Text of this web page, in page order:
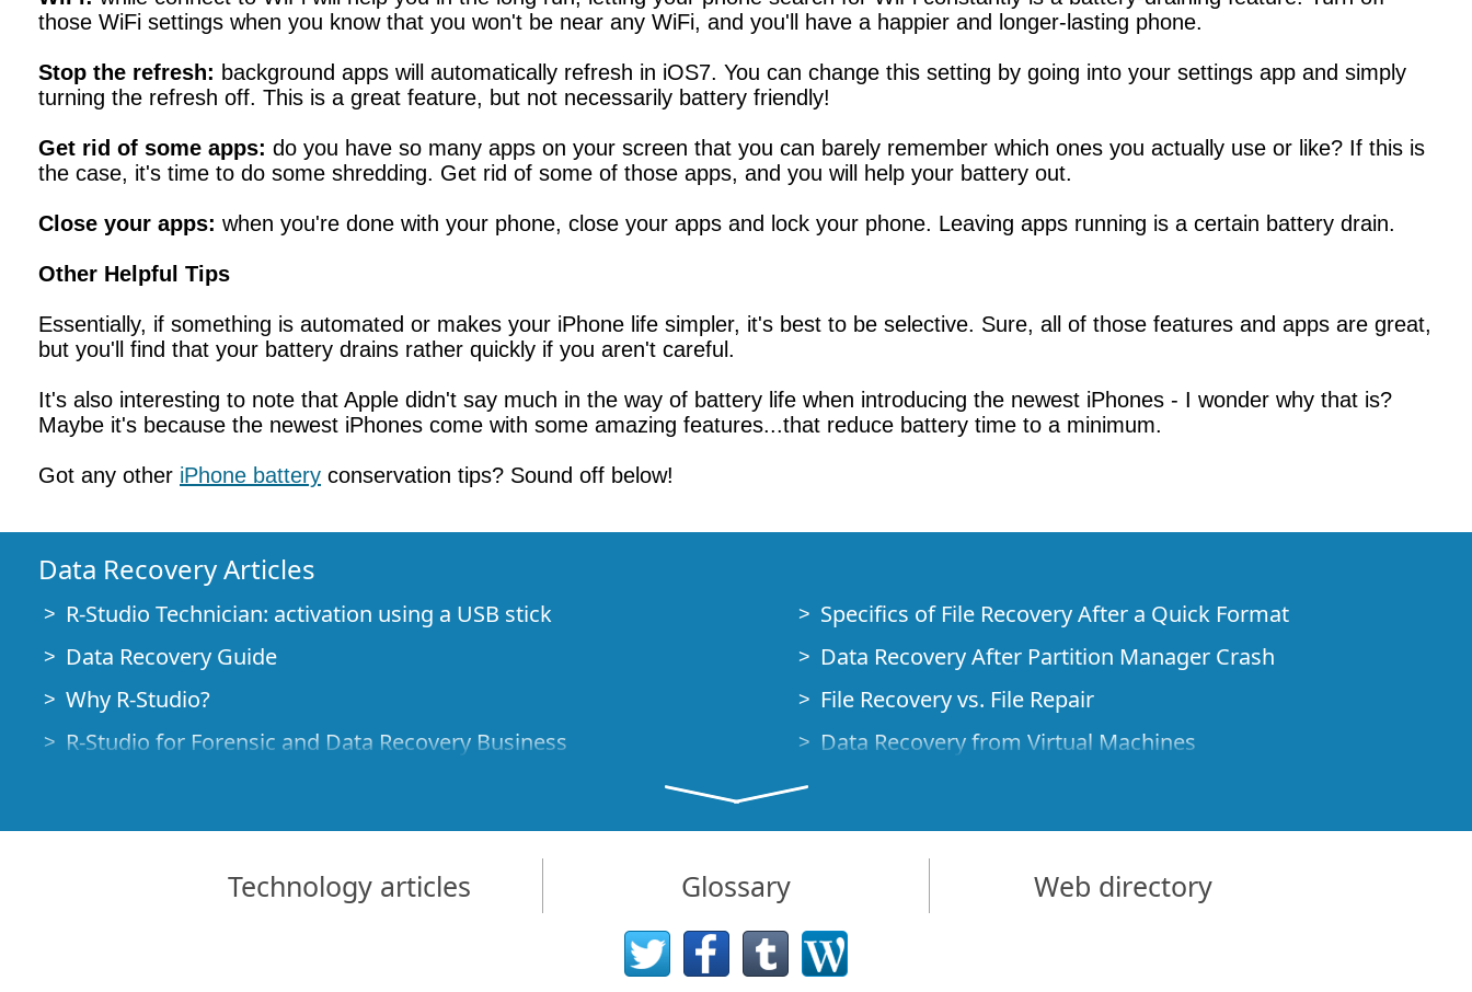
those WiFi settings when you know that you won't be near any WiFi, and you'll have a happier and longer-lasting phone.
Stop the refresh: background apps will automatically refresh in iOS7. You can change this setting by going into your settings app and simply
turning the refresh off. This is a great feature, but not necessarily battery friendly!
Get rid of some apps: do you have so many apps on your screen that you can barely remember which ones you actually use or like? If this is
the case, it's time to do some shredding. Get rid of some of those apps, and you will help your battery out.
Close your apps: when you're done with your phone, close your apps and lock your phone. Leaving apps running is a certain battery drain.
Other Helpful Tips
Essentially, if something is automated or makes your iPhone life simpler, it's best to be selective. Sure, all of those features and apps are great,
but you'll find that your battery drains rather quickly if you aren't careful.
It's also interesting to note that Apple didn't say much in the way of battery life when introducing the newest iPhones - I wonder why that is?
Maybe it's because the newest iPhones come with some amazing features...that reduce battery time to a minimum.
Got any other iPhone battery conservation tips? Sound off below!
Data Recovery Articles
R-Studio Technician: activation using a USB stick
Data Recovery Guide
Why R-Studio?
R-Studio for Forensic and Data Recovery Business
File Recovery Specifics for SSD devices
How to recover data from NVMe devices
Predicting Success of Common Data Recovery Cases
Specifics of File Recovery After a Quick Format
Data Recovery After Partition Manager Crash
File Recovery vs. File Repair
Data Recovery from Virtual Machines
Demo Mode
How to Connect Disks to a Computer
Emergency Data Recovery over Network
Data Recovery over the Internet
Technology articles Glossary Web directory